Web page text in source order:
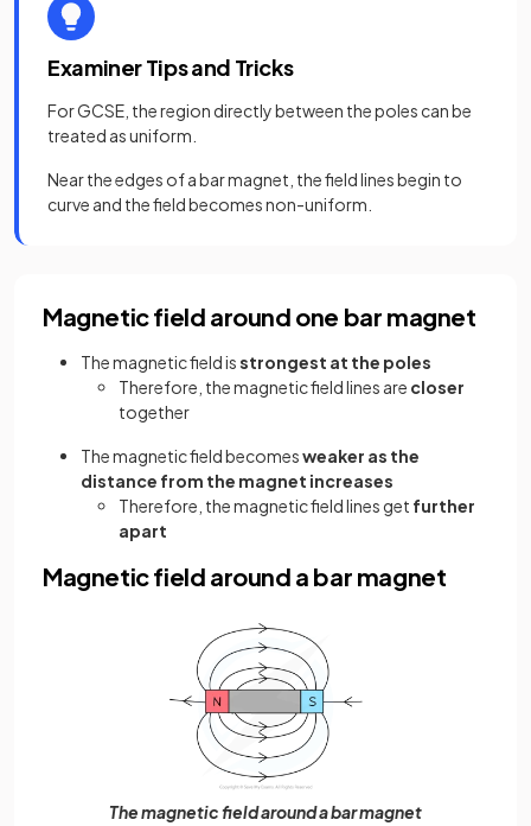
Examiner Tips and Tricks
For GCSE, the region directly between the poles can be
treated as uniform.
Near the edges of a bar magnet, the field lines begin to
curve and the field becomes non-uniform.
Magnetic field around one bar magnet
The magnetic field isstrongest at the poles
Therefore, the magnetic field lines are closer
together
The magnetic field becomesweaker as the
distance from the magnet increases
Therefore, the magnetic field lines get further
apart
Magnetic field around a bar magnet
The magnetic field around a bar magnet